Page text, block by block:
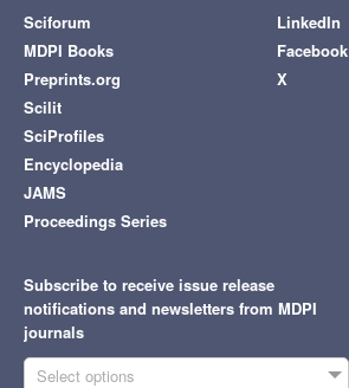
Sciforum
MDPI Books
Preprints.org
Scilit
SciProfiles
Encyclopedia
JAMS
Proceedings Series
LinkedIn
Facebook
X
Subscribe to receive issue release
notifications and newsletters from MDPI
journals
Select options